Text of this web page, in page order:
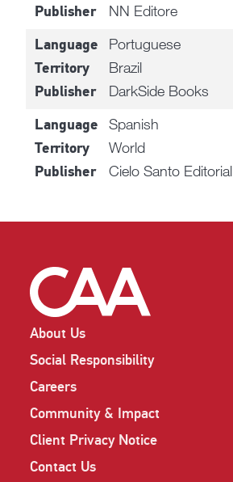
Publisher NN Editore
Language Portuguese
Territory Brazil
Publisher DarkSide Books
Language Spanish
Territory World
Publisher Cielo Santo Editorial
About Us
Social Responsibility
Careers
Community & Impact
Client Privacy Notice
Contact Us